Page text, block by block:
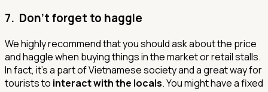
7. Don’t forget to haggle
We highly recommend that you should ask about the price
and haggle when buying things in the market or retail stalls.
In fact, it’s a part of Vietnamese society and a great way for
tourists to interact with the locals.You might have a fixed